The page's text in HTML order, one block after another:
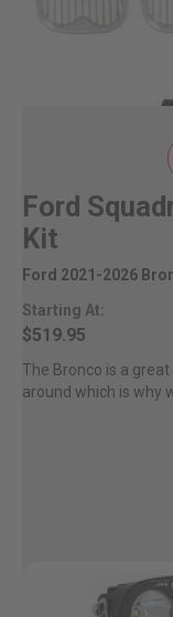
Ford
Kit
Ford 2021-2026
Starting At:
$519.95
The Bronco is a
around which is why